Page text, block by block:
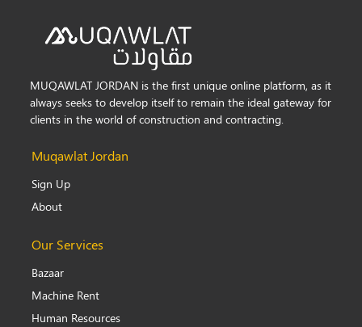
MUQAWLAT JORDAN is the first unique online platform, as it
always seeks to develop itself to remain the ideal gateway for
clients in the world of construction and contracting.
Muqawlat Jordan
Sign Up
About
Our Services
Bazaar
Machine Rent
Human Resources